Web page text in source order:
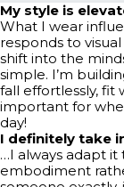
My style is
What I wear
responds to
shift into the
simple. I’m
fall effortlessly, fit
important for
day!
I definitely take
…I always adapt it
embodiment